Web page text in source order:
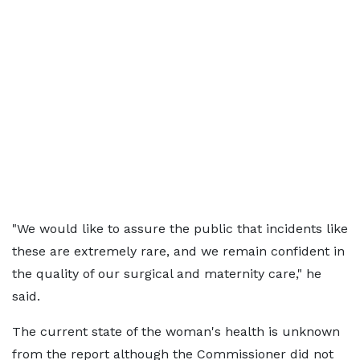
"We would like to assure the public that incidents like
these are extremely rare, and we remain confident in
the quality of our surgical and maternity care," he
said.
The current state of the woman's health is unknown
from the report although the Commissioner did not